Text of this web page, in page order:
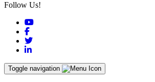
Follow Us!
YouTube
Facebook
Twitter
LinkedIn
Toggle navigation